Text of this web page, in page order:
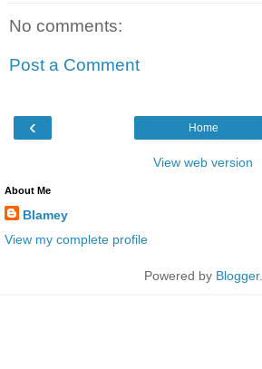
No comments:
Post a Comment
‹ Home
View web version
About Me
Blamey
View my complete profile
Powered by Blogger.